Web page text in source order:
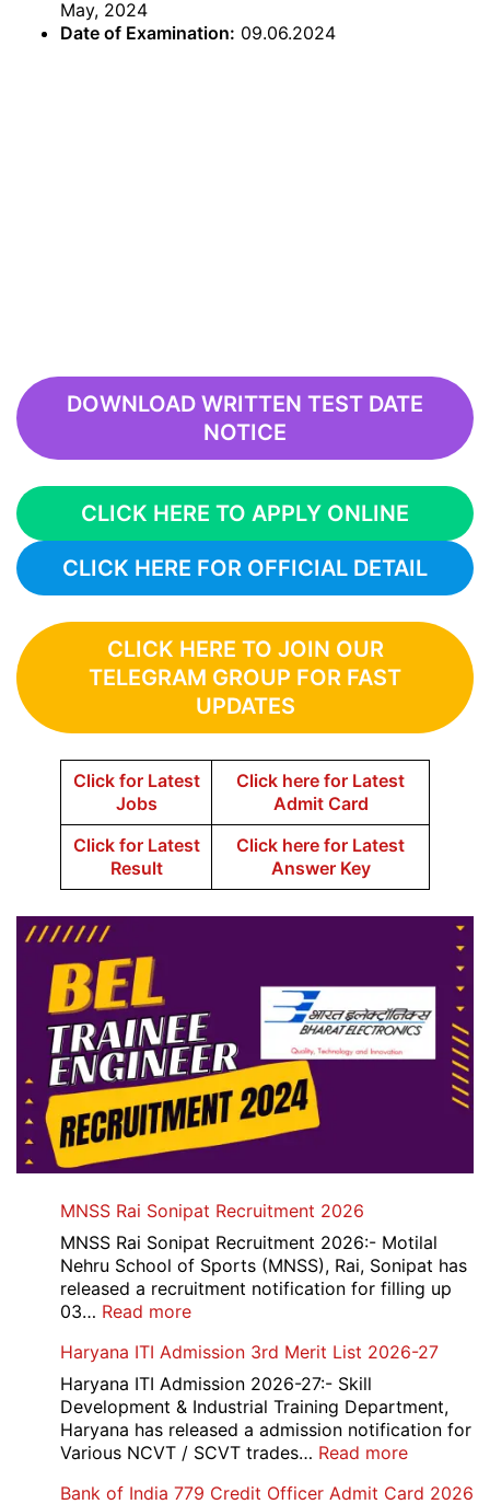
May, 2024
Date of Examination: 09.06.2024
DOWNLOAD WRITTEN TEST DATE
NOTICE
CLICK HERE TO APPLY ONLINE
CLICK HERE FOR OFFICIAL DETAIL
CLICK HERE TO JOIN OUR
TELEGRAM GROUP FOR FAST
UPDATES
Click for Latest
Jobs
Click here for Latest
Admit Card
Click for Latest
Result
Click here for Latest
Answer Key
MNSS Rai Sonipat Recruitment 2026
MNSS Rai Sonipat Recruitment 2026:- Motilal
Nehru School of Sports (MNSS), Rai, Sonipat has
released a recruitment notification for filling up
03… Read more:
Rai
Sonipat
Recruitment
2026
Haryana ITI Admission 3rd Merit List 2026-27
Haryana ITI Admission 2026-27:- Skill
Development & Industrial Training Department,
Haryana has released a admission notification for
Various NCVT / SCVT trades… Read more:
ITI
Bank of India 779 Credit Officer Admit Card 2026